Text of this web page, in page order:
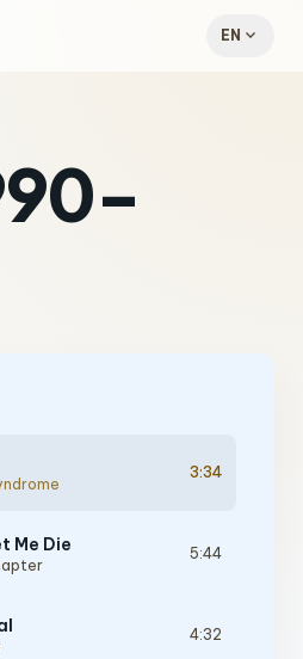
EN expand_more
3:34
Me Die 5:44
4:32